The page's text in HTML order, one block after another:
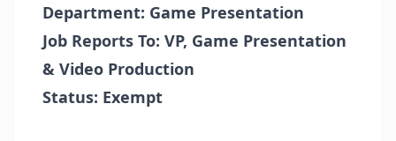
Department: Game Presentation
Job Reports To: VP, Game Presentation
& Video Production
Status: Exempt